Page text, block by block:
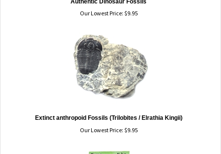
Our Lowest Price: $9.95
Extinct anthropoid Fossils (Trilobites / Elrathia Kingii)
Our Lowest Price: $9.95